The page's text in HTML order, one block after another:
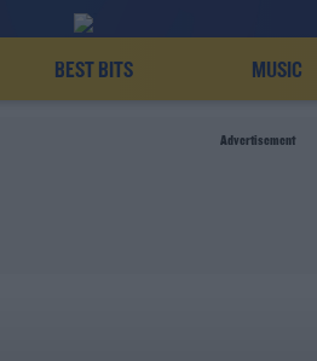
BEST BITS MUSIC
Advertisement